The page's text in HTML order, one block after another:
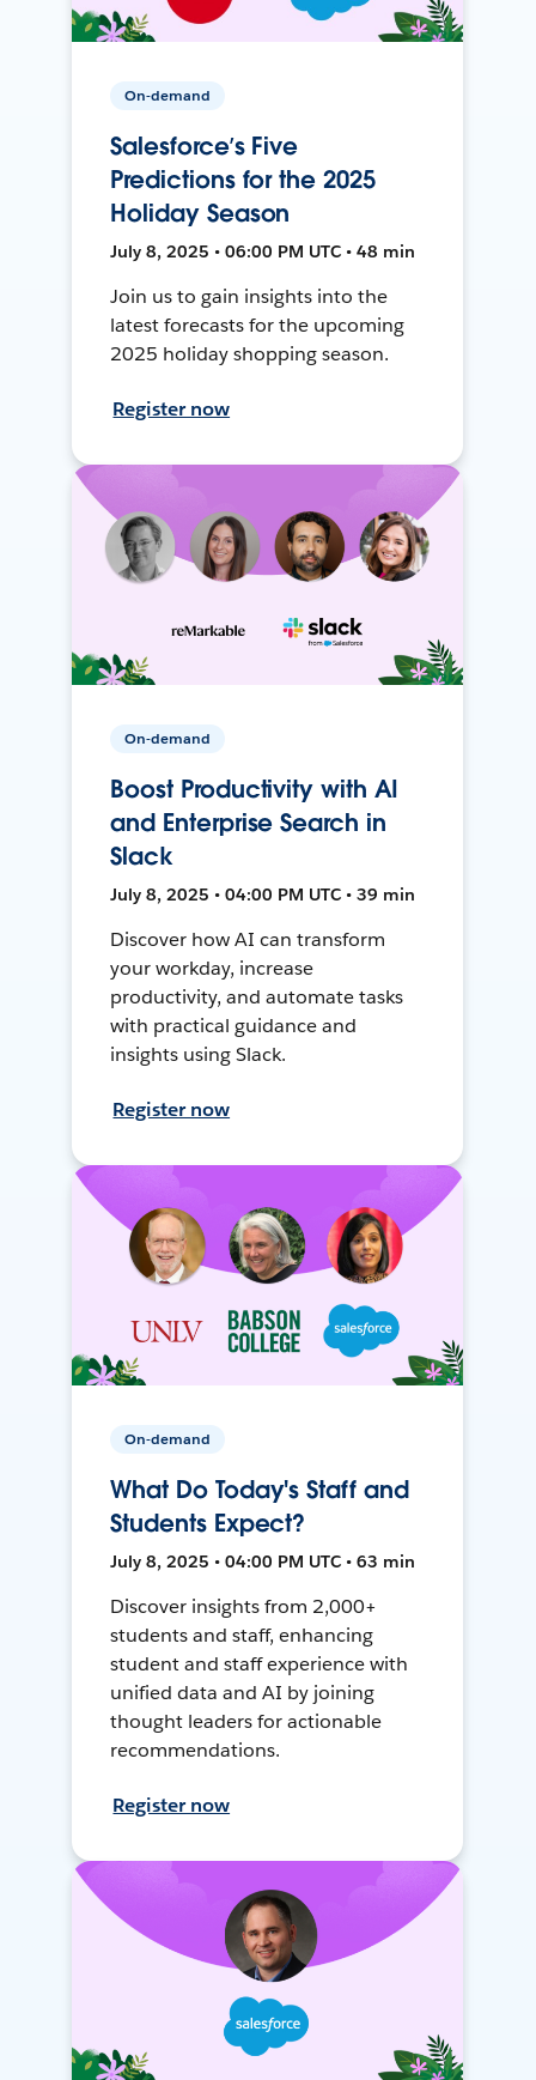
On-demand
Salesforce’s Five
Predictions for the 2025
Holiday Season
July 8, 2025 • 06:00 PM UTC • 48 min
Join us to gain insights into the
latest forecasts for the upcoming
2025 holiday shopping season.
Register now
On-demand
Boost Productivity with AI
and Enterprise Search in
Slack
July 8, 2025 • 04:00 PM UTC • 39 min
Discover how AI can transform
your workday, increase
productivity, and automate tasks
with practical guidance and
insights using Slack.
Register now
On-demand
What Do Today's Staff and
Students Expect?
July 8, 2025 • 04:00 PM UTC • 63 min
Discover insights from 2,000+
students and staff, enhancing
student and staff experience with
unified data and AI by joining
thought leaders for actionable
recommendations.
Register now